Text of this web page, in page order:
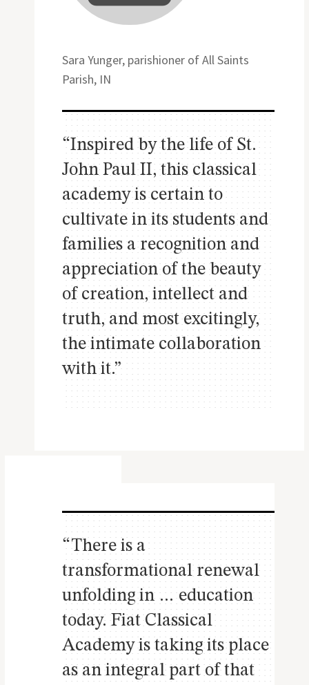
Sara Yunger, parishioner of All Saints
Parish, IN
“Inspired by the life of St.
John Paul II, this classical
academy is certain to
cultivate in its students and
families a recognition and
appreciation of the beauty
of creation, intellect and
truth, and most excitingly,
the intimate collaboration
with it.”
“There is a
transformational renewal
unfolding in … education
today. Fiat Classical
Academy is taking its place
as an integral part of that